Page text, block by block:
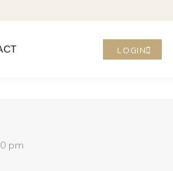
LOGIN
pm